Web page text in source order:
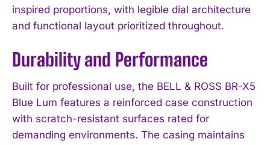
inspired proportions, with legible dial architecture
and functional layout prioritized throughout.
Durability and Performance
Built for professional use, the BELL & ROSS BR-X5
Blue Lum features a reinforced case construction
with scratch-resistant surfaces rated for
demanding environments. The casing maintains